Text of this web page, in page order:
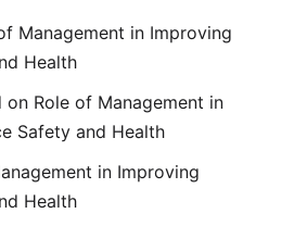
Management in Improving
Health
on Role of Management in
Safety and Health
in Improving
Health